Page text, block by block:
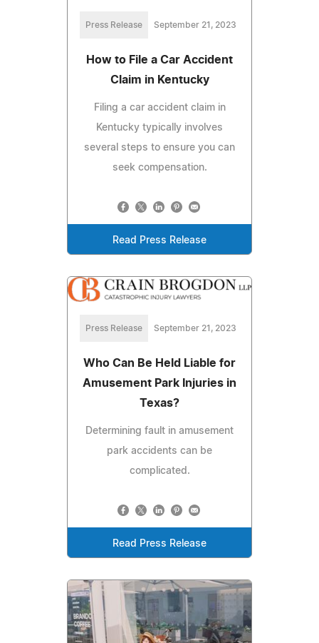
Press Release September 21, 2023
How to File a Car Accident
Claim in Kentucky
Filing a car accident claim in
Kentucky typically involves
several steps to ensure you can
seek compensation.
Read Press Release
Press Release September 21, 2023
Who Can Be Held Liable for
Amusement Park Injuries in
Texas?
Determining fault in amusement
park accidents can be
complicated.
Read Press Release